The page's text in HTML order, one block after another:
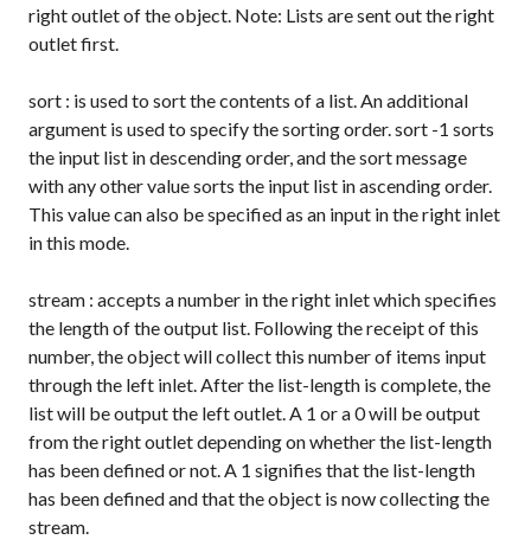
right outlet of the object. Note: Lists are sent out the right
outlet first.
sort : is used to sort the contents of a list. An additional
argument is used to specify the sorting order.sort -1 sorts
the input list in descending order, and thesortmessage
with any other value sorts the input list in ascending order.
This value can also be specified as an input in the right inlet
in this mode.
stream : accepts a number in the right inlet which specifies
the length of the output list. Following the receipt of this
number, the object will collect this number of items input
through the left inlet. After the list-length is complete, the
list will be output the left outlet. A 1 or a0will be output
from the right outlet depending on whether the list-length
has been defined or not. A 1 signifies that the list-length
has been defined and that the object is now collecting the
stream.